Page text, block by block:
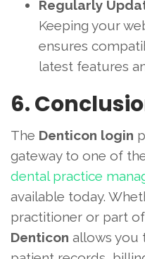
Regularly
Keeping your
ensures
latest features
6.
The Denticon login
gateway to one of
dental practice
available today.
practitioner or part of
Denticon allows you